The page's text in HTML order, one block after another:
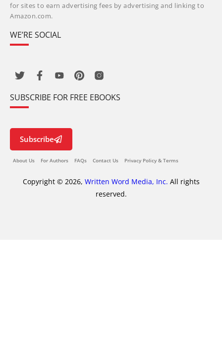
for sites to earn advertising fees by advertising and linking to
Amazon.com.
WE’RE SOCIAL
SUBSCRIBE FOR FREE EBOOKS
Subscribe
About Us For Authors FAQs Contact Us Privacy Policy & Terms
Copyright © 2026, Written Word Media, Inc. All rights
reserved.